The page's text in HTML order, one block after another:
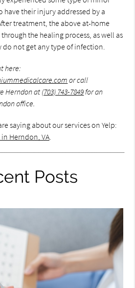
their injury addressed by a
treatment, the above at-home
the healing process, as well as
do not get any type of infection.
here:
or call
Herndon at (703) 743-7849for an
office.
saying about our services on Yelp:
Herndon, VA.
Posts